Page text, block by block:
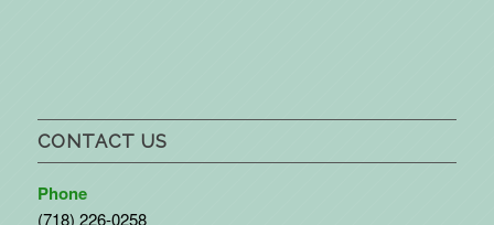
CONTACT US
Phone
(718) 226-0258